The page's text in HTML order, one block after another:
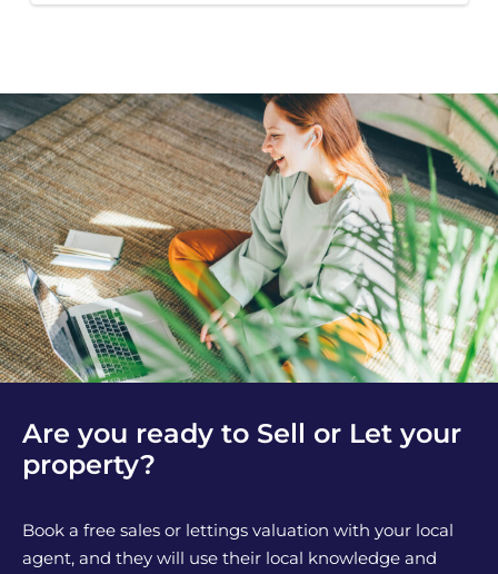
Are you ready to Sell or Let your
property?
Book a free sales or lettings valuation with your local
agent, and they will use their local knowledge and